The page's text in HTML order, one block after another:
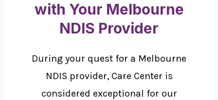
with Your Melbourne
NDIS Provider
During your quest for a Melbourne
NDIS provider, Care Center is
considered exceptional for our